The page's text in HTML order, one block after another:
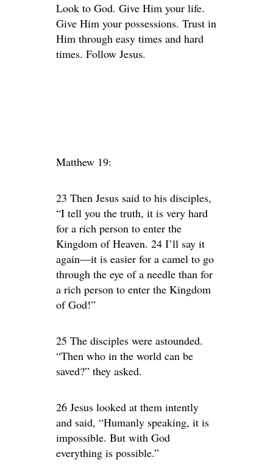
Look to God. Give Him your life.
Give Him your possessions. Trust in
Him through easy times and hard
times. Follow Jesus.
Matthew 19:
23 Then Jesus said to his disciples,
“I tell you the truth, it is very hard
for a rich person to enter the
Kingdom of Heaven. 24 I’ll say it
again—it is easier for a camel to go
through the eye of a needle than for
a rich person to enter the Kingdom
of God!”
25 The disciples were astounded.
“Then who in the world can be
saved?” they asked.
26 Jesus looked at them intently
and said, “Humanly speaking, it is
impossible. But with God
everything is possible.”